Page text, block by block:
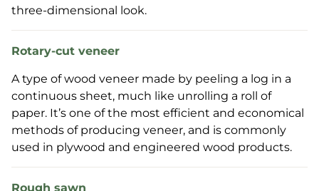
three-dimensional look.
Rotary-cut veneer
A type of wood veneer made by peeling a log in a
continuous sheet, much like unrolling a roll of
paper. It’s one of the most efficient and economical
methods of producing veneer, and is commonly
used in plywood and engineered wood products.
Rough sawn